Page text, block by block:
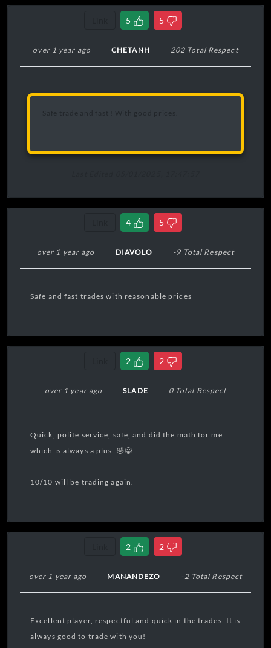
5 5
over 1 year ago CHETANH 202 Total Respect
Safe trade and fast ! With good prices.
4 5
over 1 year ago DIAVOLO -9 Total Respect
Safe and fast trades with reasonable prices
2 2
over 1 year ago SLADE 0 Total Respect
Quick, polite service, safe, and did the math for me
which is always a plus. 🤣😁
10/10 will be trading again.
2 2
over 1 year ago MANANDEZO -2 Total Respect
Excellent player, respectful and quick in the trades. It is
always good to trade with you!